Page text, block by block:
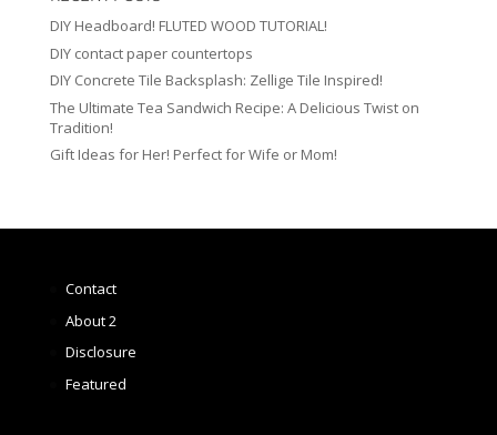
DIY Headboard! FLUTED WOOD TUTORIAL!
DIY contact paper countertops
DIY Concrete Tile Backsplash: Zellige Tile Inspired!
The Ultimate Tea Sandwich Recipe: A Delicious Twist on
Tradition!
Gift Ideas for Her! Perfect for Wife or Mom!
Contact
About 2
Disclosure
Featured